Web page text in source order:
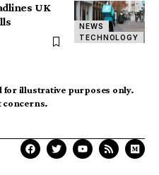
NEWS
TECHNOLOGY
UK
for illustrative purposes only.
concerns.